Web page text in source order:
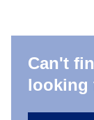
Can't
looking